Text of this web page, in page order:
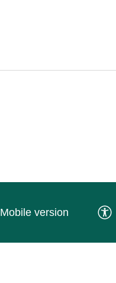
Mobile version